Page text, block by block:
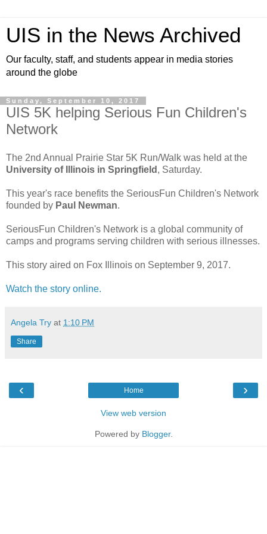
UIS in the News Archived
Our faculty, staff, and students appear in media stories
around the globe
Sunday, September 10, 2017
UIS 5K helping Serious Fun Children's
Network
The 2nd Annual Prairie Star 5K Run/Walk was held at the
University of Illinois in Springfield , Saturday.
This year's race benefits the SeriousFun Children's Network
founded by Paul Newman.
SeriousFun Children's Network is a global community of
camps and programs serving children with serious illnesses.
This story aired on Fox Illinois on September 9, 2017.
Watch the story online.
Angela Try at 1:10 PM
Share
‹ ›
Home
View web version
Powered by Blogger.